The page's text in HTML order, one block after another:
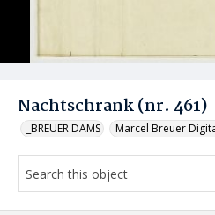
Nachtschrank (nr. 461)
_BREUER DAMS Marcel Breuer